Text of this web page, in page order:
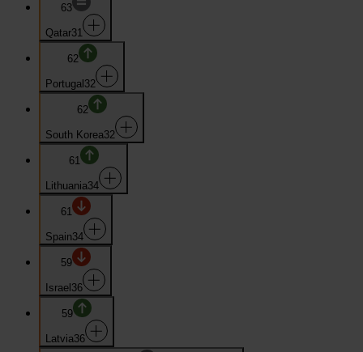
63
Qatar31
62
Portugal32
62
South Korea32
61
Lithuania34
61
Spain34
59
Israel36
59
Latvia36